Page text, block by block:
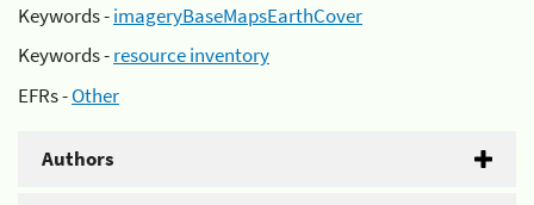
Keywords -imageryBaseMapsEarthCover
Keywords -resource inventory
EFRs -Other
Authors